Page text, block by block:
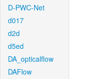
D-PWC-Net
d017
d2d
d5ed
DA_opticalflow
DAFlow